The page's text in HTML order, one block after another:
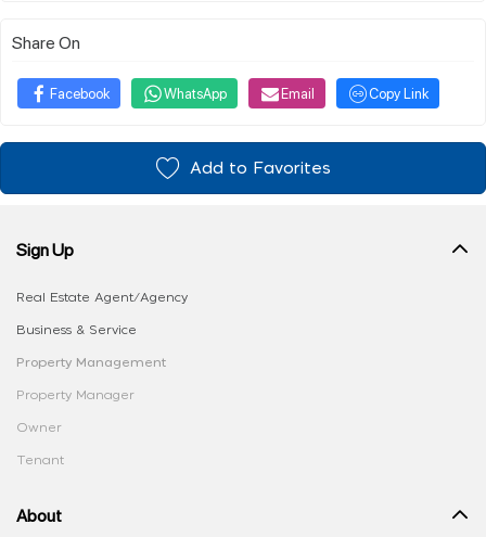
Share On
Facebook WhatsApp Email Copy Link
Add to Favorites
Sign Up
Real Estate Agent/Agency
Business & Service
Property Management
Property Manager
Owner
Tenant
About